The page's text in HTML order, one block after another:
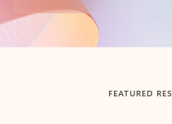
Back to tabs
FEATURED